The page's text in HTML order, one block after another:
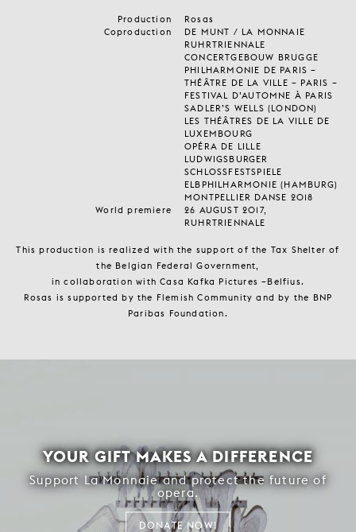
Production
Rosas
Coproduction
DE MUNT / LA MONNAIE
RUHRTRIENNALE
CONCERTGEBOUW BRUGGE
PHILHARMONIE DE PARIS –
THÉÂTRE DE LA VILLE – PARIS –
FESTIVAL D’AUTOMNE À PARIS
SADLER’S WELLS (LONDON)
LES THÉÂTRES DE LA VILLE DE
LUXEMBOURG
OPÉRA DE LILLE
LUDWIGSBURGER
SCHLOSSFESTSPIELE
ELBPHILHARMONIE (HAMBURG)
MONTPELLIER DANSE 2018
World premiere
26 AUGUST 2017,
RUHRTRIENNALE
This production is realized with the support of the Tax Shelter of
the Belgian Federal Government,
in collaboration with Casa Kafka Pictures –Belfius.
Rosas is supported by the Flemish Community and by the BNP
Paribas Foundation.
YOUR GIFT MAKES A DIFFERENCE
Support La Monnaie and protect the future of
opera.
DONATE NOW!